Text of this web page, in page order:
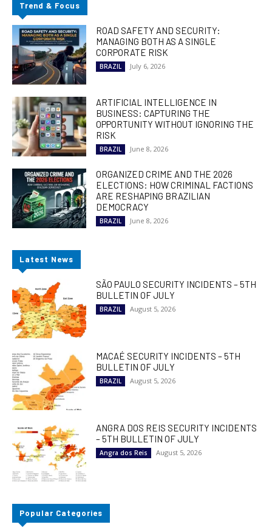
Trend & Focus
ROAD SAFETY AND SECURITY:
MANAGING BOTH AS A SINGLE
CORPORATE RISK
BRAZIL July 6, 2026
ARTIFICIAL INTELLIGENCE IN
BUSINESS: CAPTURING THE
OPPORTUNITY WITHOUT IGNORING THE
RISK
BRAZIL June 8, 2026
ORGANIZED CRIME AND THE 2026
ELECTIONS: HOW CRIMINAL FACTIONS
ARE RESHAPING BRAZILIAN
DEMOCRACY
BRAZIL June 8, 2026
Latest News
SÃO PAULO SECURITY INCIDENTS – 5TH
BULLETIN OF JULY
BRAZIL August 5, 2026
MACAÉ SECURITY INCIDENTS – 5TH
BULLETIN OF JULY
BRAZIL August 5, 2026
ANGRA DOS REIS SECURITY INCIDENTS
– 5TH BULLETIN OF JULY
Angra dos Reis August 5, 2026
Popular Categories